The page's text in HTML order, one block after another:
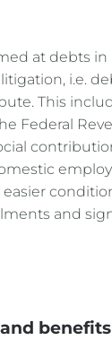
at debts in
i.e.
This
Federal
and
benefits